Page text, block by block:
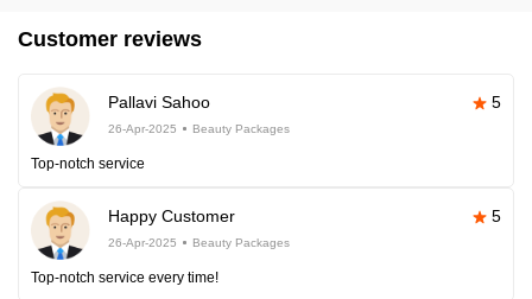
Customer reviews
Pallavi Sahoo 5
26-Apr-2025 Beauty Packages
Top-notch service
Happy Customer 5
26-Apr-2025 Beauty Packages
Top-notch service every time!